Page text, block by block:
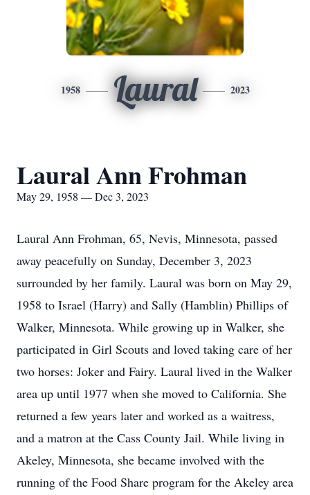
1958 Laural 2023
Laural Ann Frohman
May 29, 1958 — Dec 3, 2023
Laural Ann Frohman, 65, Nevis, Minnesota, passed
away peacefully on Sunday, December 3, 2023
surrounded by her family. Laural was born on May 29,
1958 to Israel (Harry) and Sally (Hamblin) Phillips of
Walker, Minnesota. While growing up in Walker, she
participated in Girl Scouts and loved taking care of her
two horses: Joker and Fairy. Laural lived in the Walker
area up until 1977 when she moved to California. She
returned a few years later and worked as a waitress,
and a matron at the Cass County Jail. While living in
Akeley, Minnesota, she became involved with the
running of the Food Share program for the Akeley area